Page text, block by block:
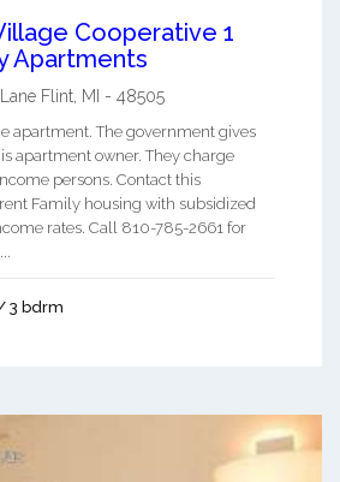
Cooperative 1
Apartments
Flint MI - 48505
apartment. The government gives
apartment owner. They charge
persons. Contact this
Family housing with subsidized
rates. Call 810-785-2661 for
3 bdrm